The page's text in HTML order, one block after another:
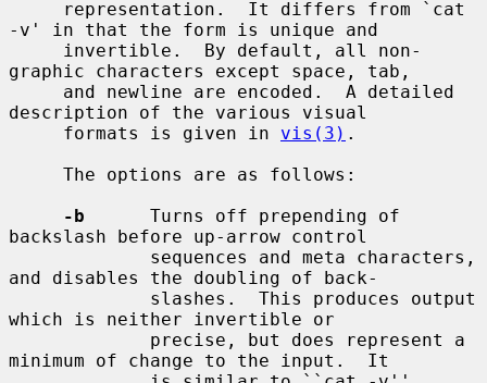
-v' in that the form is unique and
graphic characters except space, tab,
description of the various visual
     formats is given in
vis(3) .
-b
      Turns off prepending of
backslash before up-arrow control
and disables the doubling of back-
which is neither invertible or
minimum of change to the input.  It